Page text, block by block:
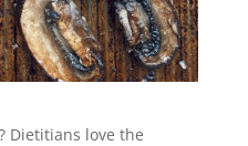
Dietitians love the